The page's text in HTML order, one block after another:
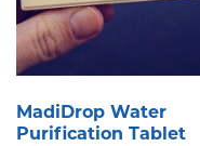
MadiDrop Water
Purification Tablet